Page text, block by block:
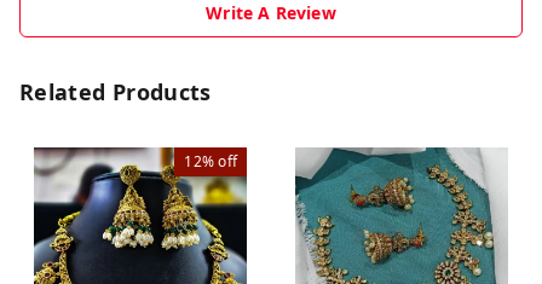
Write A Review
Related Products
12%off